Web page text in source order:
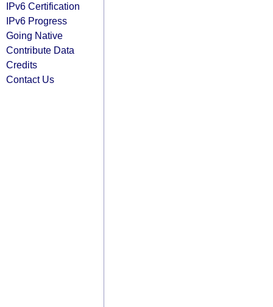
IPv6 Certification
IPv6 Progress
Going Native
Contribute Data
Credits
Contact Us